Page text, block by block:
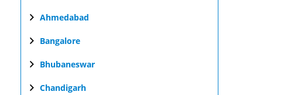
Ahmedabad
Bangalore
Bhubaneswar
Chandigarh